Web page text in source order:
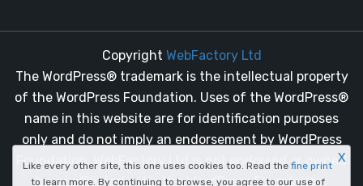
Copyright WebFactory Ltd
The WordPress® trademark is the intellectual property
of the WordPress Foundation. Uses of the WordPress®
name in this website are for identification purposes
only and do not imply an endorsement by WordPress
Foundation. WebFactory Ltd is not endorsed or owned
by, or affiliated with, the WordPress Foundation.
Like every other site, this one uses cookies too. Read the fine print
to learn more. By continuing to browse, you agree to our use of
X